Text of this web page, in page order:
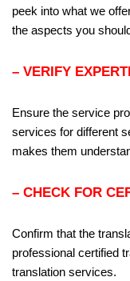
peek into what we
the aspects you
– VERIFY
Ensure the service
services for different
makes them
– CHECK FOR
Confirm that the
professional certified
translation services.